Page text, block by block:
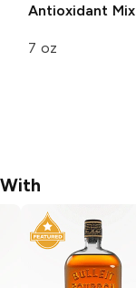
Antioxidant Mix
7 oz